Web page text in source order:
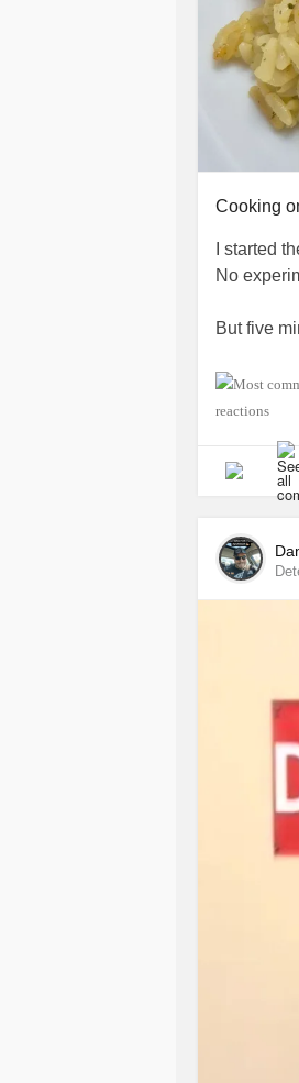
Cooking
I started
No
But five
I had
And then
At some
stared at
rice pilaf
I didn’t
because
And
perfectly,
That’s
patience,
your
My
result? A